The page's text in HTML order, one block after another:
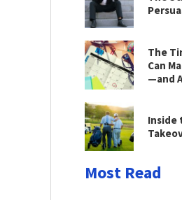
The
Can
—and
Inside
Most Read